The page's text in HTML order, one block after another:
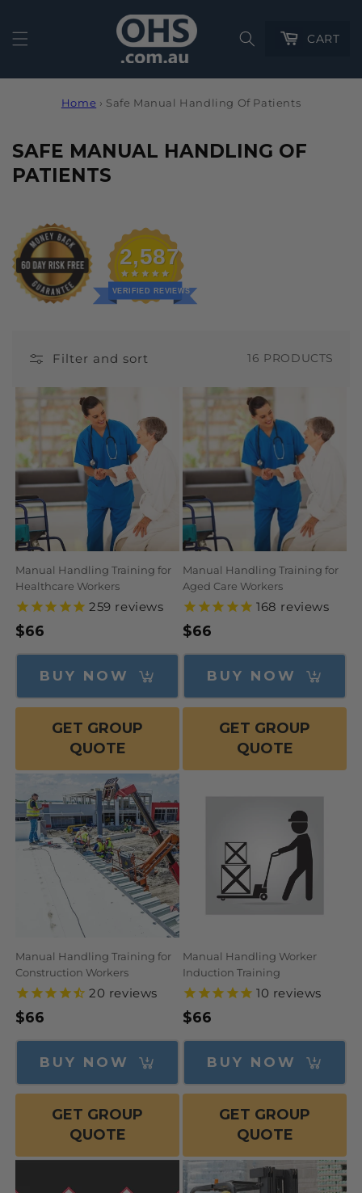
CartCART
Home › Safe Manual Handling Of Patients
C
O
E
C
T
:
SAFE MANUAL HANDLING OF
PATIENTS
2,587
VERIFIED REVIEWS
Filter and sort 16 PRODUCTS
Manual Handling Training for
Healthcare Workers
259 reviews
Regular
price
$66
BUY NOW
GET GROUP
QUOTE
Manual Handling Training for
Aged Care Workers
168 reviews
Regular
price
$66
BUY NOW
GET GROUP
QUOTE
Manual Handling Training for
Construction Workers
20 reviews
Regular
price
$66
BUY NOW
GET GROUP
QUOTE
Manual Handling Worker
Induction Training
10 reviews
Regular
price
$66
BUY NOW
GET GROUP
QUOTE